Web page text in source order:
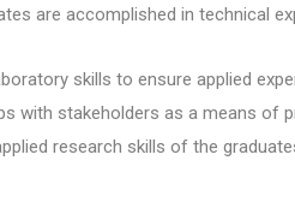
are accomplished in technical
skills to ensure applied
with stakeholders as a means of
research skills of the